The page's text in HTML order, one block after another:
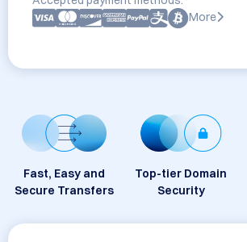
More
Fast, Easy and
Secure Transfers
Top-tier Domain
Security